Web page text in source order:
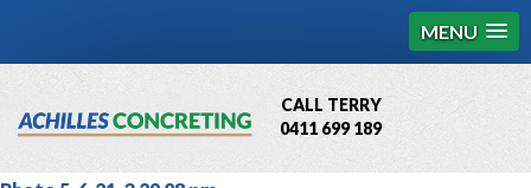
MENU
CALL TERRY
0411 699 189
QBCC License # 76449